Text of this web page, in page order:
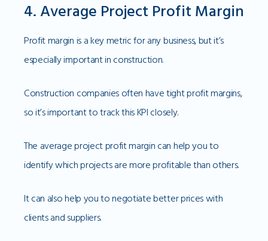
4. Average Project Profit Margin
Profit margin is a key metric for any business, but it’s
especially important in construction.
Construction companies often have tight profit margins,
so it’s important to track this KPI closely.
The average project profit margin can help you to
identify which projects are more profitable than others.
It can also help you to negotiate better prices with
clients and suppliers.